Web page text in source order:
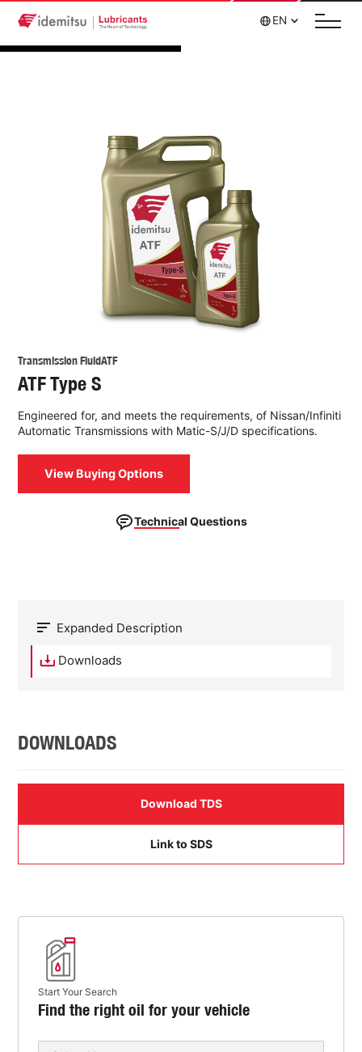
EN
Transmission FluidATF
ATF Type S
Engineered for, and meets the requirements, of Nissan/Infiniti
Automatic Transmissions with Matic-S/J/D specifications.
View Buying Options
Technical Questions
Expanded Description
Downloads
DOWNLOADS
Download TDS
Link to SDS
Start Your Search
Find the right oil for your vehicle